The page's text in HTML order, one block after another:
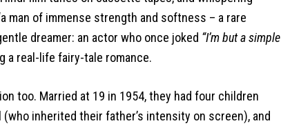
man of immense strength and softness – a rare
dreamer: an actor who once joked “I’m but a simple
a real-life fairy-tale romance.
too. Married at 19 in 1954, they had four children
inherited their father’s intensity on screen), and